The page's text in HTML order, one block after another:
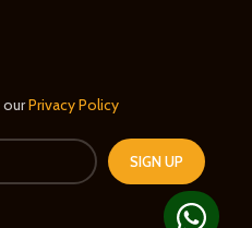
ourPrivacy Policy